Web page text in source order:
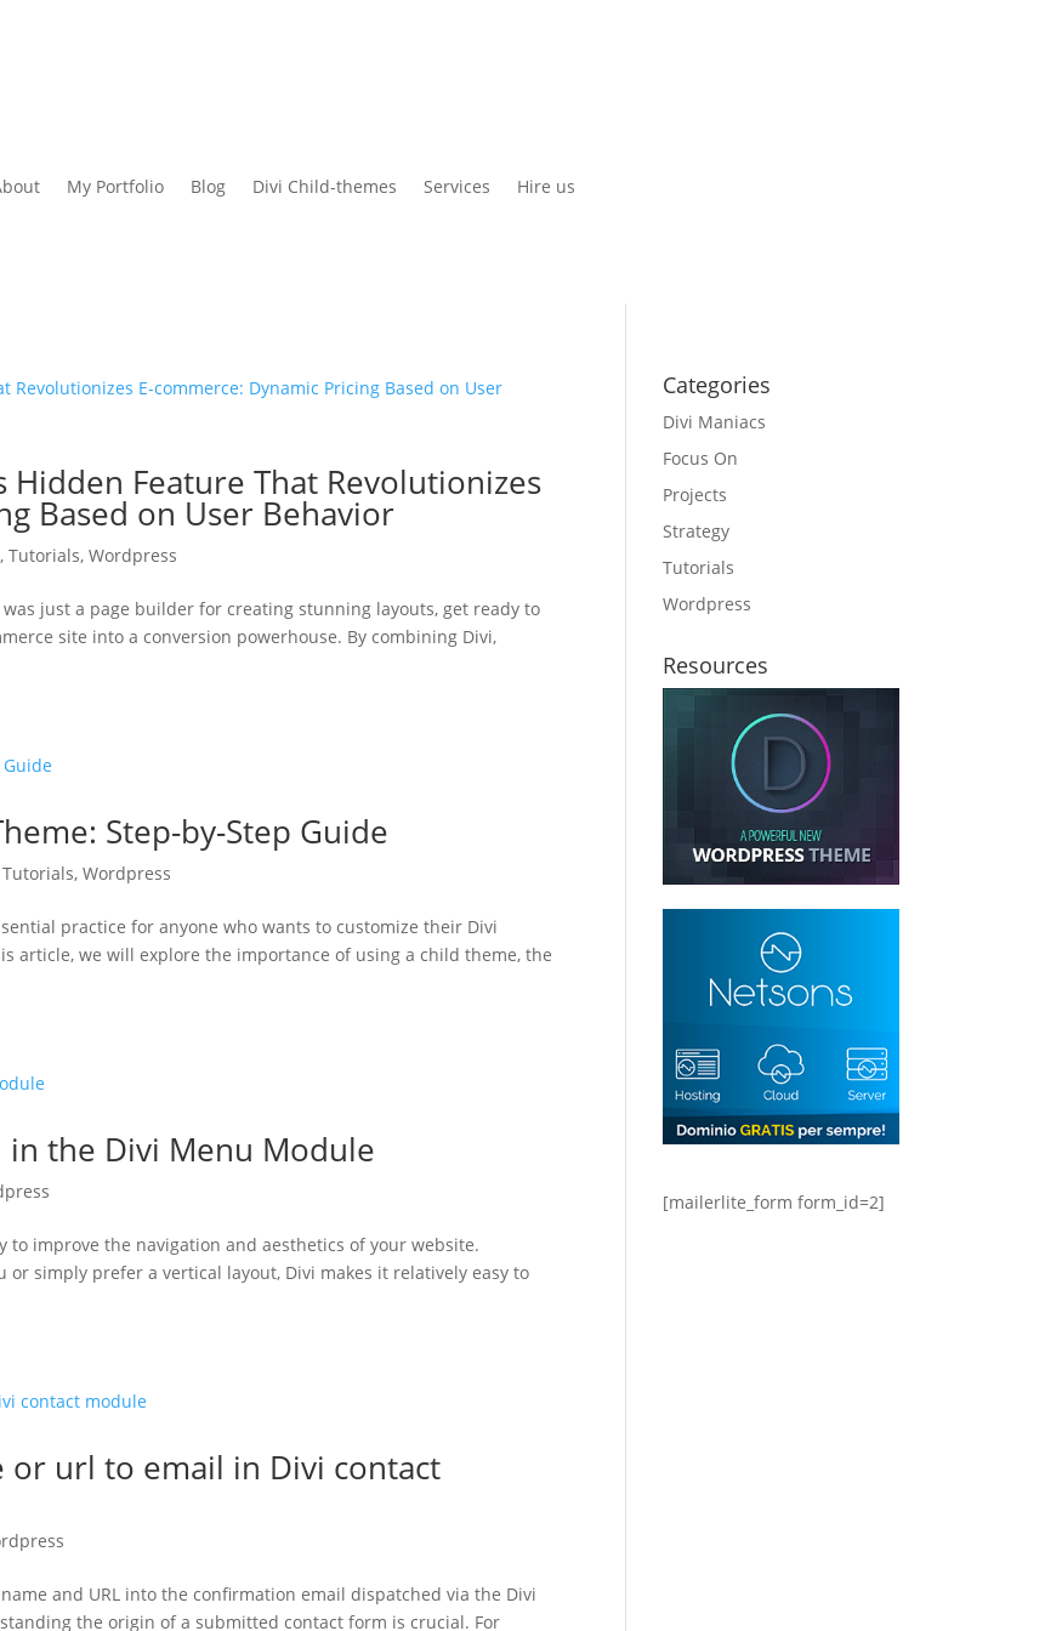
My Portfolio Blog Divi Child-themes Services Hire us
Hidden Feature That Revolutionizes
Based on User Behavior
,Tutorials,Wordpress
just a page builder for creating stunning layouts, get ready to
site into a conversion powerhouse. By combining Divi,
Step-by-Step Guide
Tutorials,Wordpress
practice for anyone who wants to customize their Divi
article, we will explore the importance of using a child theme, the
in the Divi Menu Module
to improve the navigation and aesthetics of your website.
or simply prefer a vertical layout, Divi makes it relatively easy to
or url to email in Divi contact
and URL into the confirmation email dispatched via the Divi
the origin of a submitted contact form is crucial. For
Categories
Divi Maniacs
Focus On
Projects
Strategy
Tutorials
Wordpress
Resources
[mailerlite_form form_id=2]